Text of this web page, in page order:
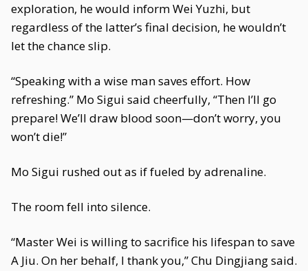
exploration, he would inform Wei Yuzhi, but
regardless of the latter’s final decision, he wouldn’t
let the chance slip.
“Speaking with a wise man saves effort. How
refreshing.” Mo Sigui said cheerfully, “Then I’ll go
prepare! We’ll draw blood soon—don’t worry, you
won’t die!”
Mo Sigui rushed out as if fueled by adrenaline.
The room fell into silence.
“Master Wei is willing to sacrifice his lifespan to save
A Jiu. On her behalf, I thank you,” Chu Dingjiang said.